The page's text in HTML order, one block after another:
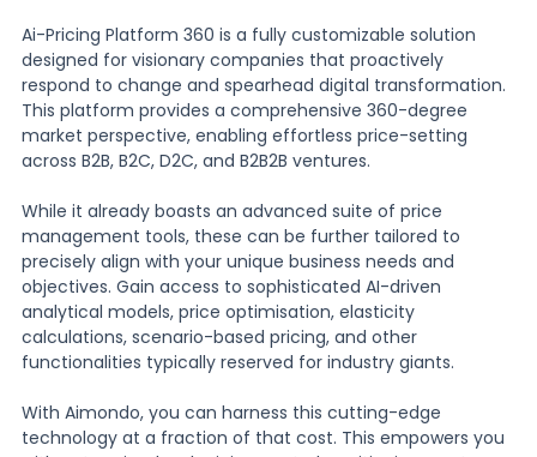
Ai-Pricing Platform 360 is a fully customizable solution
designed for visionary companies that proactively
respond to change and spearhead digital transformation.
This platform provides a comprehensive 360-degree
market perspective, enabling effortless price-setting
across B2B, B2C, D2C, and B2B2B ventures.
While it already boasts an advanced suite of price
management tools, these can be further tailored to
precisely align with your unique business needs and
objectives. Gain access to sophisticated AI-driven
analytical models, price optimisation, elasticity
calculations, scenario-based pricing, and other
functionalities typically reserved for industry giants.
With Aimondo, you can harness this cutting-edge
technology at a fraction of that cost. This empowers you